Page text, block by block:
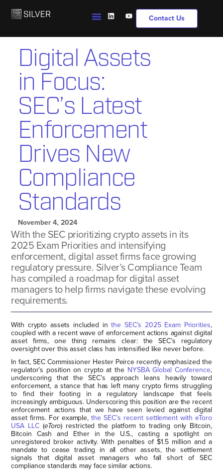
Contact Us
Digital Assets
in Focus:
SEC’s Latest
Enforcement
Drives New
Compliance
Standards
November 4, 2024
With the SEC prioritizing crypto assets in its
2025 Exam Priorities and intensifying
enforcement, digital asset firms face growing
regulatory pressure. Silver’s Compliance Team
has compiled a roadmap for digital asset
managers to help firms navigate these evolving
requirements.
With crypto assets included inthe SEC’s 2025 Exam Priorities,
coupled with a recent wave of enforcement actions against digital
asset firms, one thing remains clear: the SEC’s regulatory
oversight over this asset class has intensified like never before.
In fact, SEC Commissioner Hester Peirce recently emphasized the
regulator’s position on crypto at the NYSBA Global Conference,
underscoring that the SEC’s approach leans heavily toward
enforcement, a stance that has left many crypto firms struggling
to find their footing in a regulatory landscape that feels
increasingly ambiguous. Underscoring this position are the recent
enforcement actions that we have seen levied against digital
asset firms. For example,the SEC’s recent settlement with eToro
USA LLC(eToro) restricted the platform to trading only Bitcoin,
Bitcoin Cash and Ether in the U.S., casting a spotlight on
unregistered broker activity. With penalties of $1.5 million and a
mandate to cease trading in all other assets, the settlement
signals that digital asset managers who fall short of SEC
compliance standards may face similar actions.